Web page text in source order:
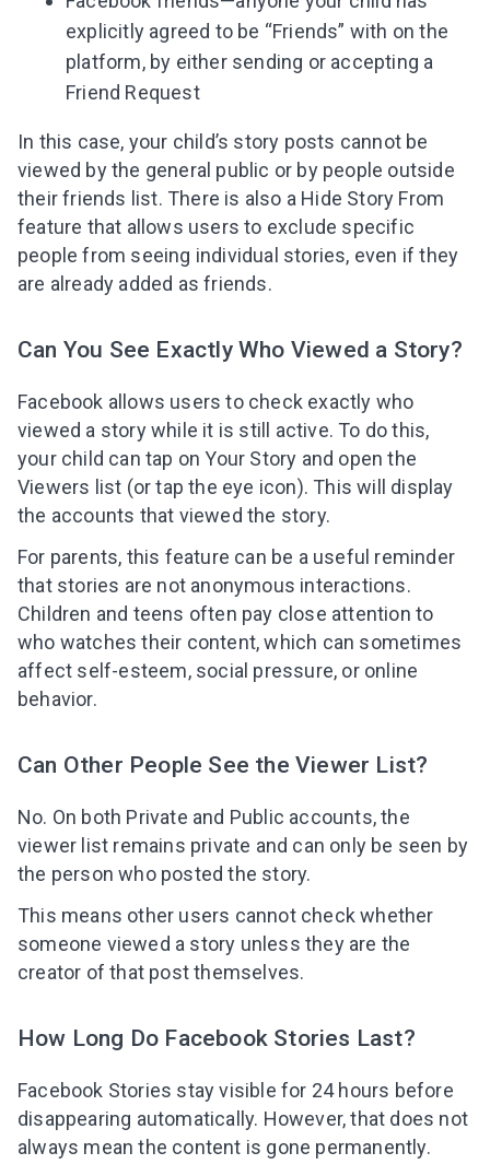
explicitly agreed to be “Friends” with on the
platform, by either sending or accepting a
Friend Request
In this case, your child’s story posts cannot be
viewed by the general public or by people outside
their friends list. There is also a Hide Story From
feature that allows users to exclude specific
people from seeing individual stories, even if they
are already added as friends.
Can You See Exactly Who Viewed a Story?
Facebook allows users to check exactly who
viewed a story while it is still active. To do this,
your child can tap on Your Story and open the
Viewers list (or tap the eye icon). This will display
the accounts that viewed the story.
For parents, this feature can be a useful reminder
that stories are not anonymous interactions.
Children and teens often pay close attention to
who watches their content, which can sometimes
affect self-esteem, social pressure, or online
behavior.
Can Other People See the Viewer List?
No. On both Private and Public accounts, the
viewer list remains private and can only be seen by
the person who posted the story.
This means other users cannot check whether
someone viewed a story unless they are the
creator of that post themselves.
How Long Do Facebook Stories Last?
Facebook Stories stay visible for 24 hours before
disappearing automatically. However, that does not
always mean the content is gone permanently.